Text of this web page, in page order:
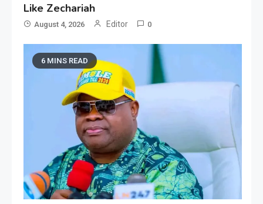
Like Zechariah
August 4, 2026 Editor 0
6 MINS READ